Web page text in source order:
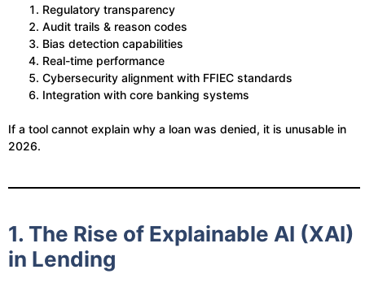
Regulatory transparency
Audit trails & reason codes
Bias detection capabilities
Real-time performance
Cybersecurity alignment with FFIEC standards
Integration with core banking systems
If a tool cannot explain why a loan was denied, it is unusable in
2026.
1. The Rise of Explainable AI (XAI)
in Lending